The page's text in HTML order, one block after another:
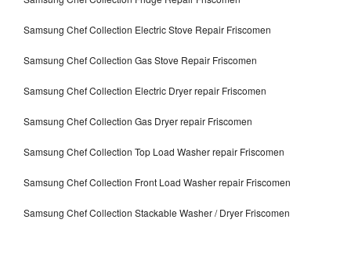
Samsung Chef Collection Electric Stove Repair Friscomen
Samsung Chef Collection Gas Stove Repair Friscomen
Samsung Chef Collection Electric Dryer repair Friscomen
Samsung Chef Collection Gas Dryer repair Friscomen
Samsung Chef Collection Top Load Washer repair Friscomen
Samsung Chef Collection Front Load Washer repair Friscomen
Samsung Chef Collection Stackable Washer / Dryer Friscomen